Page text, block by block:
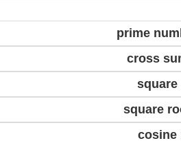
prime
cross
square
square
cosine